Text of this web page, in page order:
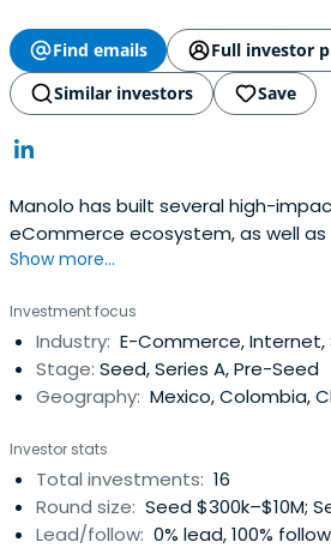
Find emails
Full investor
Similar investors
Save
Manolo has built several high-
eCommerce ecosystem, as well as
Manolo was Partner & COO for
investments through Latin America
founder of Pulpomatic, the first
Technologycompany in Latin
served as Managing Director in
remaining as Regional SVP – North
angel investor in companies like
Kavak, Instafit, among others.
Show more...
Investment focus
Industry: E-Commerce,
Stage: Seed, Series A, Pre-Seed
Geography: Mexico, Colombia,
Investor stats
Total investments: 16
Round size: Seed $300k–$10M;
Lead/follow: 0% lead, 100% follow